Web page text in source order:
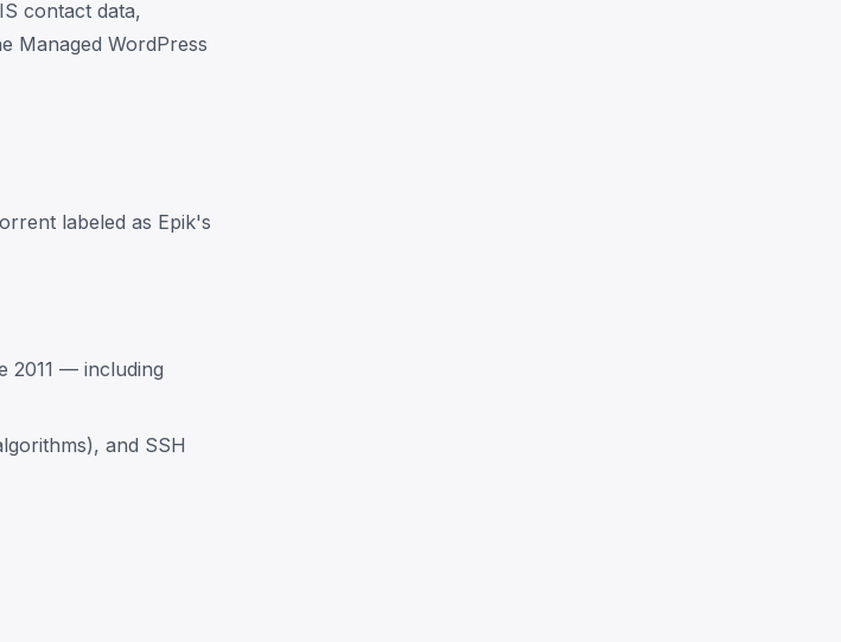
contact data,
Managed WordPress
labeled as Epik's
2011 — including
and SSH